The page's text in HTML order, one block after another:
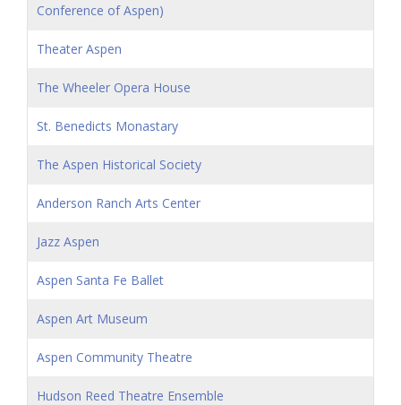
Conference of Aspen)
Theater Aspen
The Wheeler Opera House
St. Benedicts Monastary
The Aspen Historical Society
Anderson Ranch Arts Center
Jazz Aspen
Aspen Santa Fe Ballet
Aspen Art Museum
Aspen Community Theatre
Hudson Reed Theatre Ensemble